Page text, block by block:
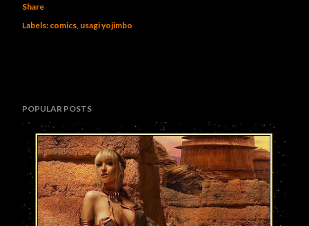
Share
Labels: comics usagi yojimbo
POPULAR POSTS